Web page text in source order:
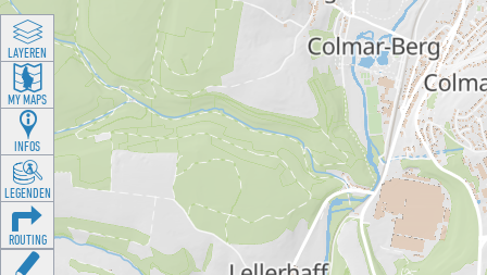
LAYEREN
MY MAPS
INFOS
LEGENDEN
ROUTING